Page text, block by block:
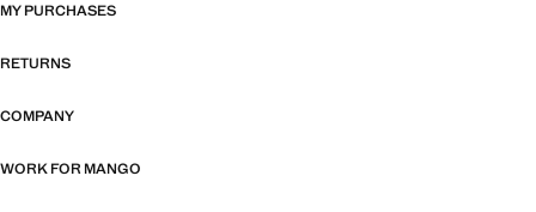
MY PURCHASES
RETURNS
COMPANY
WORK FOR MANGO